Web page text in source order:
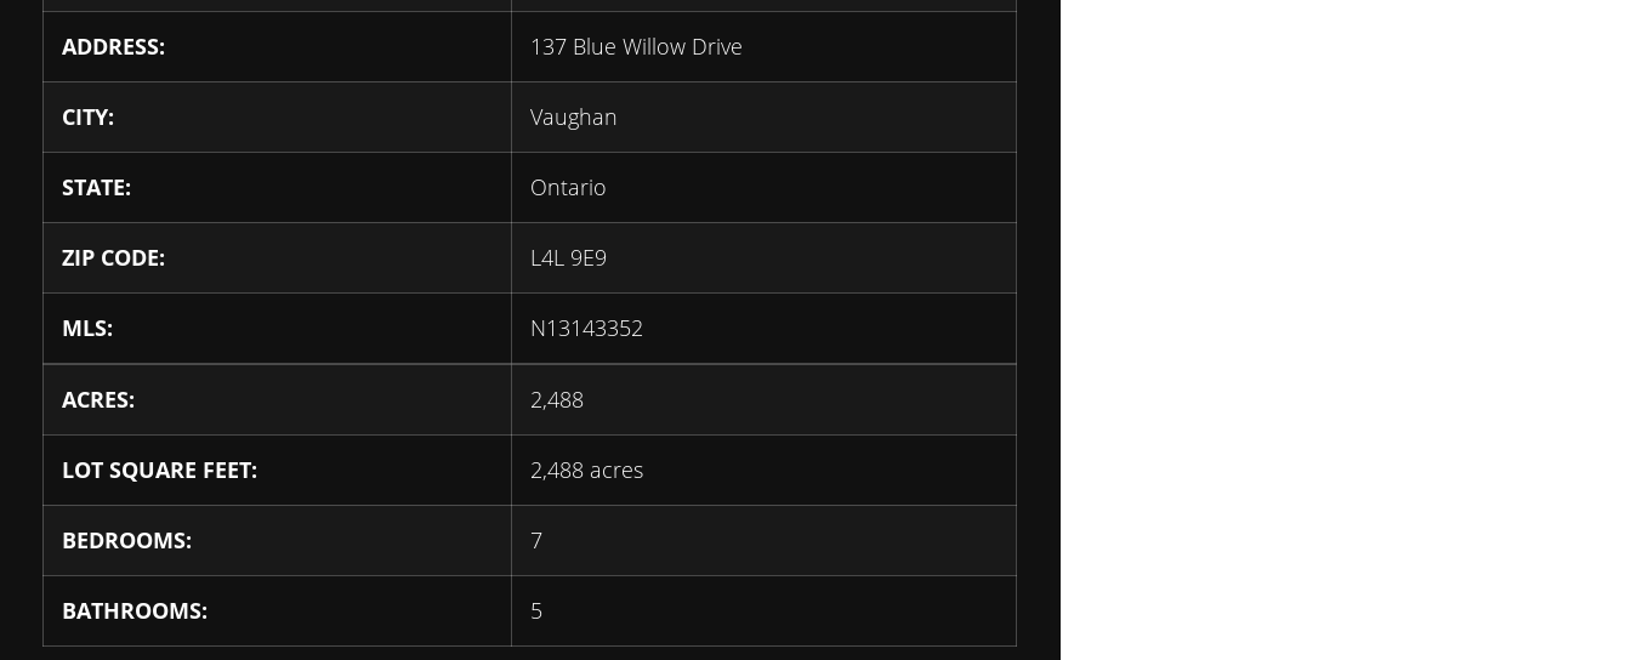
ADDRESS: 137 Blue Willow Drive
CITY: Vaughan
STATE: Ontario
ZIP CODE: L4L 9E9
MLS: N13143352
ACRES: 2,488
LOT SQUARE FEET: 2,488 acres
BEDROOMS: 7
BATHROOMS: 5